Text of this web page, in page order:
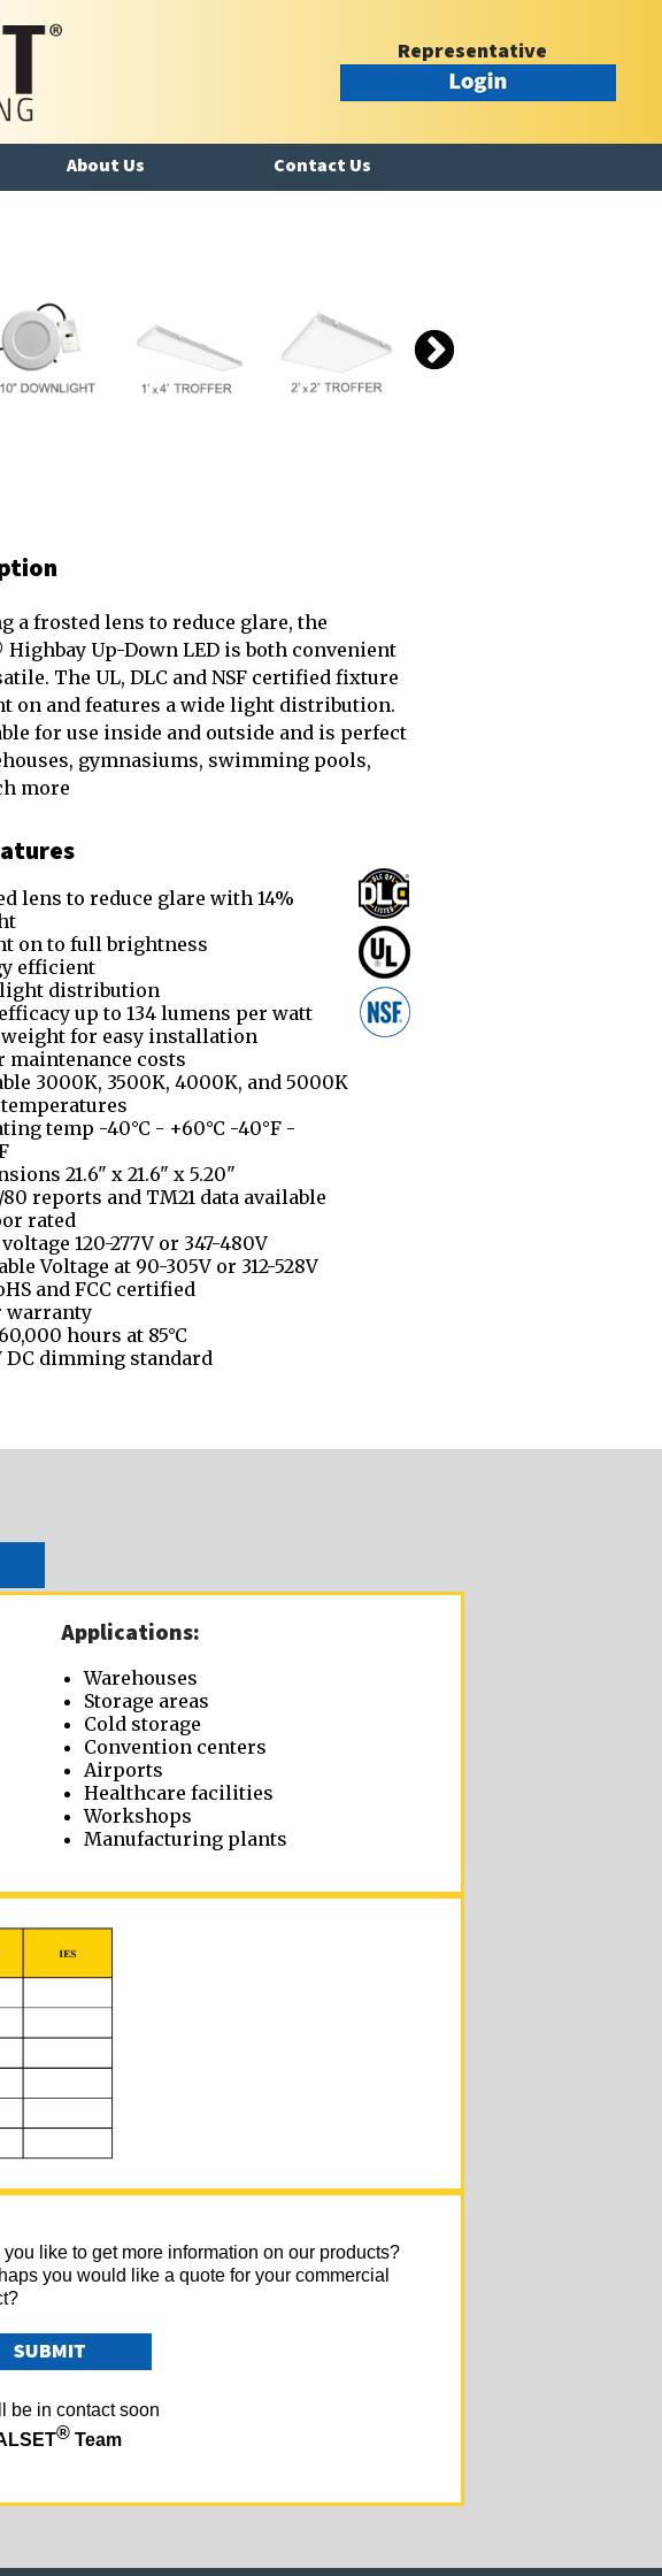
Representative
About Us Contact Us
a frosted lens to reduce glare, the
Highbay Up-Down LED is both convenient
The UL, DLC and NSF certified fixture
on and features a wide light distribution.
for use inside and outside and is perfect
gymnasiums, swimming pools,
more
lens to reduce glare with 14%
on to full brightness
efficient
distribution
up to 134 lumens per watt
for easy installation
maintenance costs
3000K, 3500K, 4000K, and 5000K
temp -40°C - +60°C -40°F -
21.6" x 21.6" x 5.20"
reports and TM21 data available
rated
120-277V or 347-480V
Voltage at 90-305V or 312-528V
and FCC certified
warranty
hours at 85°C
DC dimming standard
Applications:
Warehouses
Storage areas
Cold storage
Convention centers
Airports
Healthcare facilities
Workshops
Manufacturing plants
like to get more information on our products?
you would like a quote for your commercial
be in contact soon
®Team